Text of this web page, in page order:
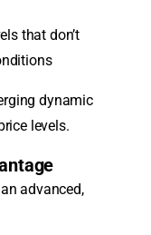
that don’t
dynamic
levels.
advanced,